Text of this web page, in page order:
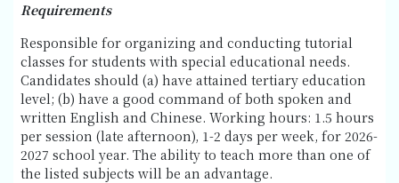
Requirements
Responsible for organizing and conducting tutorial
classes for students with special educational needs.
Candidates should (a) have attained tertiary education
level; (b) have a good command of both spoken and
written English and Chinese. Working hours: 1.5 hours
per session (late afternoon), 1-2 days per week, for 2026-
2027 school year. The ability to teach more than one of
the listed subjects will be an advantage.